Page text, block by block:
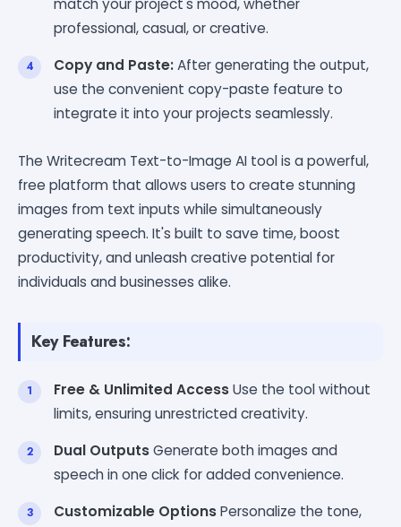
professional, casual, or creative.
Copy and Paste:After generating the output,
use the convenient copy-paste feature to
integrate it into your projects seamlessly.
The Writecream Text-to-Image AI tool is a powerful,
free platform that allows users to create stunning
images from text inputs while simultaneously
generating speech. It's built to save time, boost
productivity, and unleash creative potential for
individuals and businesses alike.
Key Features:
Free & Unlimited AccessUse the tool without
limits, ensuring unrestricted creativity.
Dual OutputsGenerate both images and
speech in one click for added convenience.
Customizable OptionsPersonalize the tone,